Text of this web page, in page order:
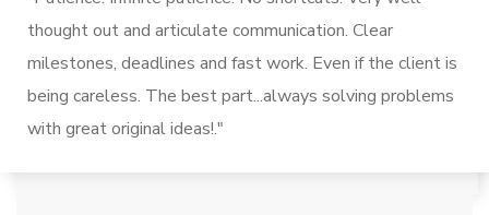
thought out and articulate communication. Clear
milestones, deadlines and fast work. Even if the client is
being careless. The best part...always solving problems
with great original ideas!."